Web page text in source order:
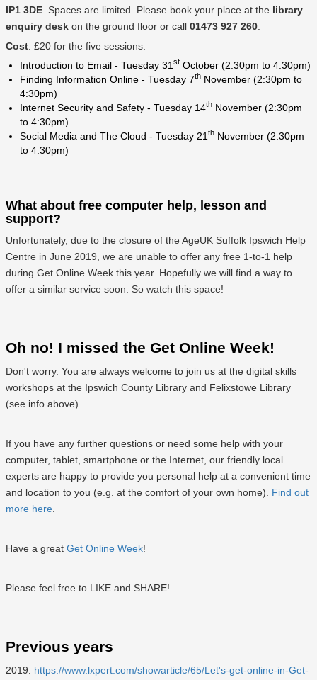
IP1 3DE . Spaces are limited. Please book your place at the library
enquiry desk on the ground floor or call 01473 927 260
Cost: £20 for the five sessions.
Introduction to Email - Tuesday 31 st October (2:30pm to 4:30pm)
Finding Information Online - Tuesday 7th November (2:30pm to
4:30pm)
Internet Security and Safety - Tuesday 14th November (2:30pm
to 4:30pm)
Social Media and The Cloud - Tuesday 21 th November (2:30pm
to 4:30pm)
What about free computer help, lesson and
support?
Unfortunately, due to the closure of the AgeUK Suffolk Ipswich Help
Centre in June 2019, we are unable to offer any free 1-to-1 help
during Get Online Week this year. Hopefully we will find a way to
offer a similar service soon. So watch this space!
Oh no! I missed the Get Online Week!
Don't worry. You are always welcome to join us at the digital skills
workshops at the Ipswich County Library and Felixstowe Library
(see info above)
If you have any further questions or need some help with your
computer, tablet, smartphone or the Internet, our friendly local
experts are happy to provide you personal help at a convenient time
and location to you (e.g. at the comfort of your own home). Find out
more here
Have a great Get Online Week!
Please feel free to LIKE and SHARE!
Previous years
2019: https://www.lxpert.com/showarticle/65/Let's-get-online-in-Get-